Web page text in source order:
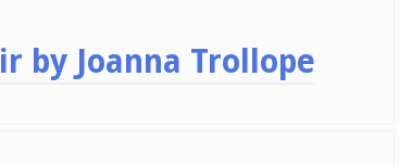
by Joanna Trollope